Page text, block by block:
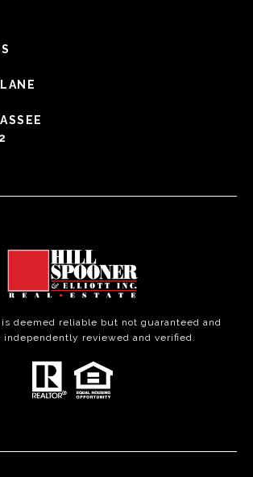
deemed reliable but not guaranteed and
independently reviewed and verified.